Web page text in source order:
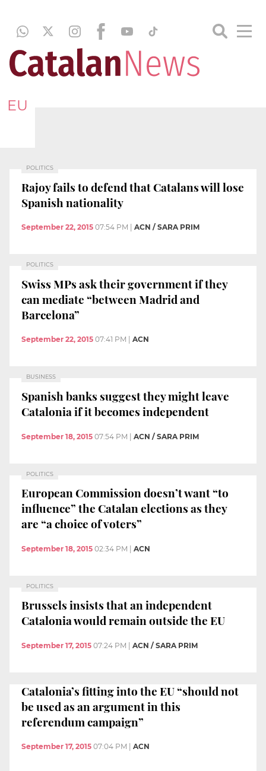
EU
POLITICS
Rajoy fails to defend that Catalans will lose
Spanish nationality
September 22, 2015 07:54 PM ACN / SARA PRIM
POLITICS
Swiss MPs ask their government if they
can mediate “between Madrid and
Barcelona”
September 22, 2015 07:41 PM ACN
BUSINESS
Spanish banks suggest they might leave
Catalonia if it becomes independent
September 18, 2015 07:54 PM | ACN / SARA PRIM
POLITICS
European Commission doesn’t want “to
influence” the Catalan elections as they
are “a choice of voters”
September 18, 2015 02:34 PM ACN
POLITICS
Brussels insists that an independent
Catalonia would remain outside the EU
September 17, 2015 07:24 PM ACN / SARA PRIM
Catalonia’s fitting into the EU “should not
be used as an argument in this
referendum campaign”
September 17, 2015 07:04 PM ACN